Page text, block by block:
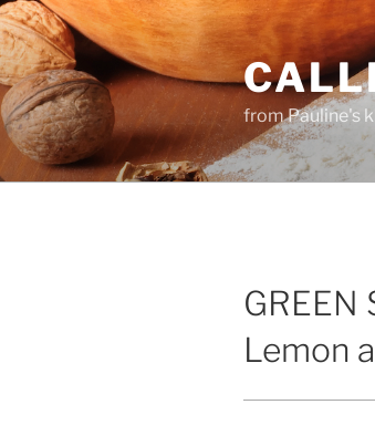
Skip
to
content
from Pauline's
GREEN
Lemon